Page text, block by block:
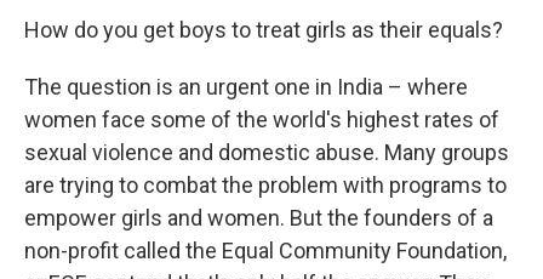
How do you get boys to treat girls as their equals?
The question is an urgent one in India – where
women face some of the world's highest rates of
sexual violence and domestic abuse. Many groups
are trying to combat the problem with programs to
empower girls and women. But the founders of a
non-profit called the Equal Community Foundation,